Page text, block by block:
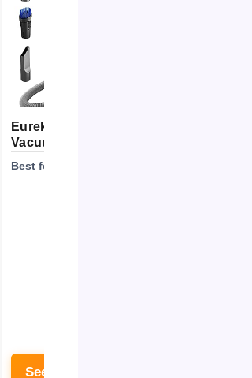
Eureka NEN180 Canister
Vacuum
Best for Allergen Filtration
See on Amazon